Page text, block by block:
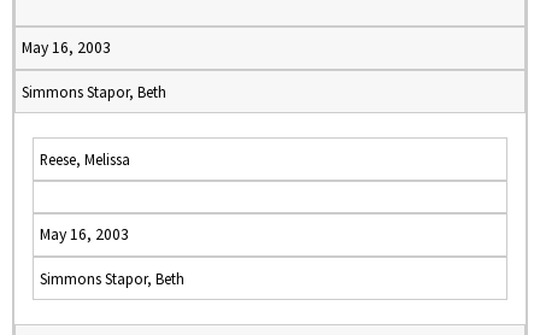
May 16, 2003
Simmons Stapor, Beth
Reese, Melissa
May 16, 2003
Simmons Stapor, Beth